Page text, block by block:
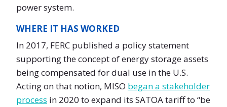
power system.
WHERE IT HAS WORKED
In 2017, FERC published a policy statement
supporting the concept of energy storage assets
being compensated for dual use in the U.S.
Acting on that notion, MISO began a stakeholder
process in 2020 to expand its SATOA tariff to “be